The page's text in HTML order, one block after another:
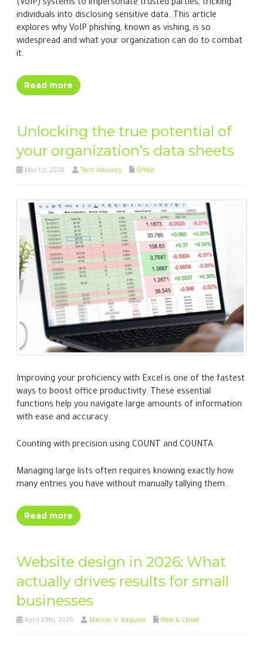
(VoIP) systems to impersonate trusted parties, tricking
individuals into disclosing sensitive data. This article
explores why VoIP phishing, known as vishing, is so
widespread and what your organization can do to combat
it.
Read more
Unlocking the true potential of
your organization’s data sheets
May 1st, 2026 Tech Advisory Office
Improving your proficiency with Excel is one of the fastest
ways to boost office productivity. These essential
functions help you navigate large amounts of information
with ease and accuracy.
Counting with precision using COUNT and COUNTA
Managing large lists often requires knowing exactly how
many entries you have without manually tallying them.
Read more
Website design in 2026: What
actually drives results for small
businesses
April 29th, 2026 Maricar V. Baguisa Web & Cloud